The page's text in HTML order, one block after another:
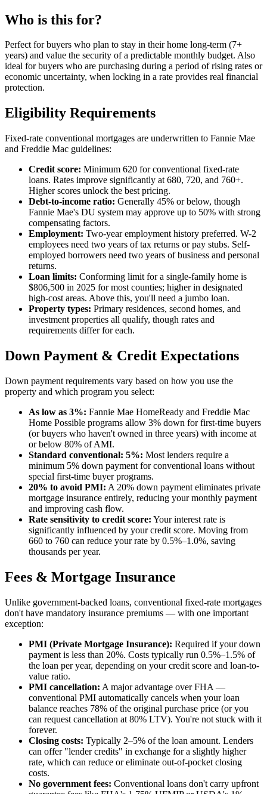
Who is this for?
Perfect for buyers who plan to stay in their home long-term (7+
years) and value the security of a predictable monthly budget. Also
ideal for buyers who are purchasing during a period of rising rates or
economic uncertainty, when locking in a rate provides real financial
protection.
Eligibility Requirements
Fixed-rate conventional mortgages are underwritten to Fannie Mae
and Freddie Mac guidelines:
Credit score: Minimum 620 for conventional fixed-rate
loans. Rates improve significantly at 680, 720, and 760+.
Higher scores unlock the best pricing.
Debt-to-income ratio: Generally 45% or below, though
Fannie Mae's DU system may approve up to 50% with strong
compensating factors.
Employment: Two-year employment history preferred. W-2
employees need two years of tax returns or pay stubs. Self-
employed borrowers need two years of business and personal
returns.
Loan limits: Conforming limit for a single-family home is
$806,500 in 2025 for most counties; higher in designated
high-cost areas. Above this, you'll need a jumbo loan.
Property types: Primary residences, second homes, and
investment properties all qualify, though rates and
requirements differ for each.
Down Payment & Credit Expectations
Down payment requirements vary based on how you use the
property and which program you select:
As low as 3%: Fannie Mae HomeReady and Freddie Mac
Home Possible programs allow 3% down for first-time buyers
(or buyers who haven't owned in three years) with income at
or below 80% of AMI.
Standard conventional: 5%: Most lenders require a
minimum 5% down payment for conventional loans without
special first-time buyer programs.
20% to avoid PMI: A 20% down payment eliminates private
mortgage insurance entirely, reducing your monthly payment
and improving cash flow.
Rate sensitivity to credit score: Your interest rate is
significantly influenced by your credit score. Moving from
660 to 760 can reduce your rate by 0.5%–1.0%, saving
thousands per year.
Fees & Mortgage Insurance
Unlike government-backed loans, conventional fixed-rate mortgages
don't have mandatory insurance premiums — with one important
exception:
PMI (Private Mortgage Insurance): Required if your down
payment is less than 20%. Costs typically run 0.5%–1.5% of
the loan per year, depending on your credit score and loan-to-
value ratio.
PMI cancellation: A major advantage over FHA —
conventional PMI automatically cancels when your loan
balance reaches 78% of the original purchase price (or you
can request cancellation at 80% LTV). You're not stuck with it
forever.
Closing costs: Typically 2–5% of the loan amount. Lenders
can offer "lender credits" in exchange for a slightly higher
rate, which can reduce or eliminate out-of-pocket closing
costs.
No government fees: Conventional loans don't carry upfront